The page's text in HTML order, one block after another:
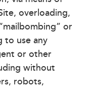
overloading,
or
to use any
or other
without
robots,